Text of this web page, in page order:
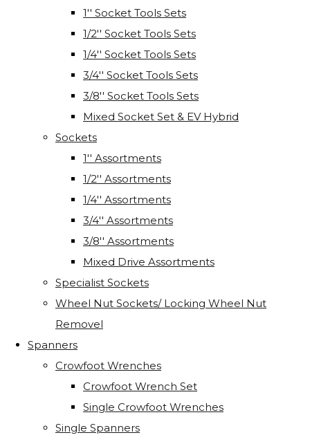
1'' Socket Tools Sets
1/2'' Socket Tools Sets
1/4'' Socket Tools Sets
3/4'' Socket Tools Sets
3/8'' Socket Tools Sets
Mixed Socket Set & EV Hybrid
Sockets
1'' Assortments
1/2'' Assortments
1/4'' Assortments
3/4'' Assortments
3/8'' Assortments
Mixed Drive Assortments
Specialist Sockets
Wheel Nut Sockets/ Locking Wheel Nut
Removel
Spanners
Crowfoot Wrenches
Crowfoot Wrench Set
Single Crowfoot Wrenches
Single Spanners